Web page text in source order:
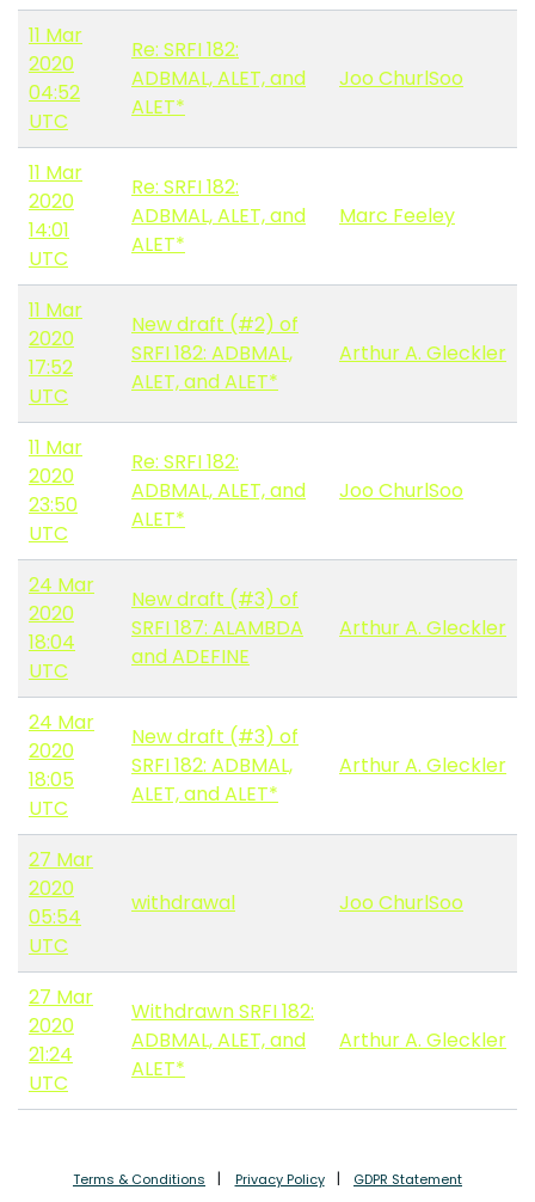
11 Mar
2020
04:52
UTC
Re: SRFI 182:
ADBMAL, ALET, and
ALET*
Joo ChurlSoo
11 Mar
2020
14:01
UTC
Re: SRFI 182:
ADBMAL, ALET, and
ALET*
Marc Feeley
11 Mar
2020
17:52
UTC
New draft (#2) of
SRFI 182: ADBMAL,
ALET, and ALET*
Arthur A. Gleckler
11 Mar
2020
23:50
UTC
Re: SRFI 182:
ADBMAL, ALET, and
ALET*
Joo ChurlSoo
24 Mar
2020
18:04
UTC
New draft (#3) of
SRFI 187: ALAMBDA
and ADEFINE
Arthur A. Gleckler
24 Mar
2020
18:05
UTC
New draft (#3) of
SRFI 182: ADBMAL,
ALET, and ALET*
Arthur A. Gleckler
27 Mar
2020
05:54
UTC
withdrawal Joo ChurlSoo
27 Mar
2020
21:24
UTC
Withdrawn SRFI 182:
ADBMAL, ALET, and
ALET*
Arthur A. Gleckler
Terms & Conditions Privacy Policy GDPR Statement